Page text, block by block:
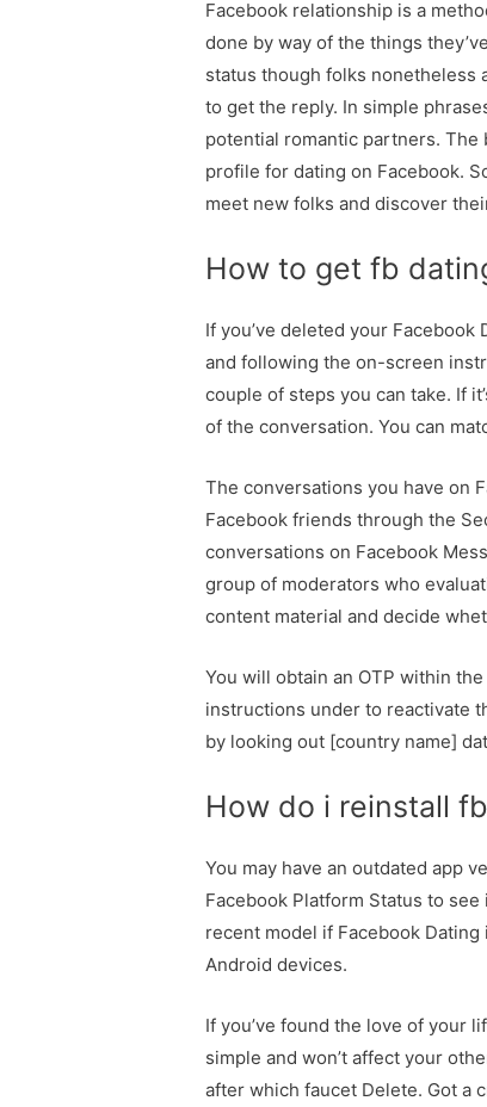
Facebook relationship is a
done by way of the things
status though folks nonetheless
to get the reply. In simple
potential romantic partners.
profile for dating on Facebook.
meet new folks and discover
How to get fb
If you’ve deleted your
and following the on-screen
couple of steps you can take. If
of the conversation. You can
The conversations you have on
Facebook friends through the
conversations on Facebook
group of moderators who
content material and decide
You will obtain an OTP within
instructions under to reactivate
by looking out [country name]
How do i reinstall
You may have an outdated app
Facebook Platform Status to
recent model if Facebook Dating
Android devices.
If you’ve found the love of your
simple and won’t affect your
after which faucet Delete. Got a